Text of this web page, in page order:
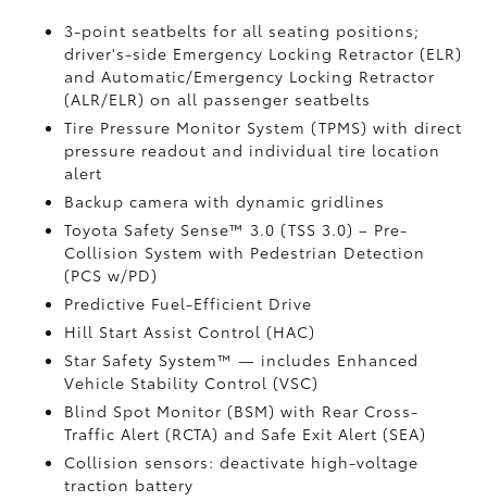
3-point seatbelts for all seating positions;
driver's-side Emergency Locking Retractor (ELR)
and Automatic/Emergency Locking Retractor
(ALR/ELR) on all passenger seatbelts
Tire Pressure Monitor System (TPMS)with direct
pressure readout and individual tire location
alert
Backup camera with dynamic gridlines
Toyota Safety Sense™ 3.0 (TSS 3.0)– Pre-
Collision System with Pedestrian Detection
(PCS w/PD)
Predictive Fuel-Efficient Drive
Hill Start Assist Control (HAC)
Star Safety System™ — includes Enhanced
Vehicle Stability Control (VSC)
Blind Spot Monitor (BSM)with Rear Cross-
Traffic Alert (RCTA) and Safe Exit Alert (SEA)
Collision sensors: deactivate high-voltage
traction battery